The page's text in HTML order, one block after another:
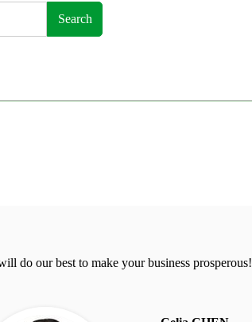
Search
do our best to make your business prosperous!